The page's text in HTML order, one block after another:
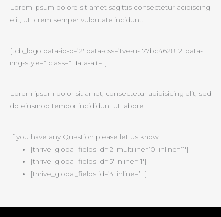
Lorem ipsum dolore sit amet sagittis consectetur adipiscing
elit, ut lorem semper vulputate incidunt.
[tcb_logo data-id-d=’2′ data-css=’tve-u-177bc462812′ data-
img-style=” class=” data-alt=”]
Lorem ipsum dolor sit amet, consectetur adipisicing elit, sed
do eiusmod tempor incididunt ut labore
If you have any Question please let us know
[thrive_global_fields id=’2′ multiline=’0′ inline=’1′]
[thrive_global_fields id=’5′ inline=’1′]
[thrive_global_fields id=’3′ inline=’1′]